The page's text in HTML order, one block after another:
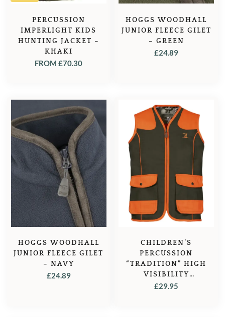
PERCUSSION
IMPERLIGHT KIDS
HUNTING JACKET –
KHAKI
FROM£70.30
HOGGS WOODHALL
JUNIOR FLEECE GILET
– GREEN
£24.89
HOGGS WOODHALL
JUNIOR FLEECE GILET
– NAVY
£24.89
CHILDREN’S
PERCUSSION
“TRADITION” HIGH
VISIBILITY
WAISTCOAT / GILET
£29.95